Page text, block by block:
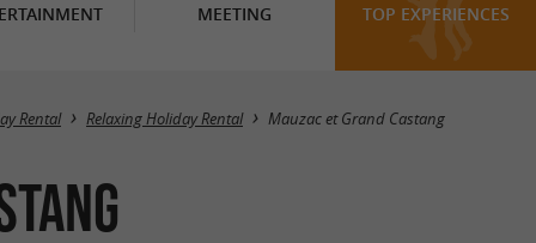
MEETING TOP EXPERIENCES
Masquer la carte
Rental Relaxing Holiday Rental Mauzac et Grand Castang